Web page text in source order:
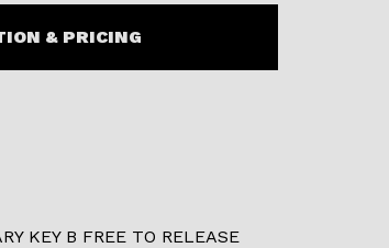
& PRICING
KEY B FREE TO RELEASE